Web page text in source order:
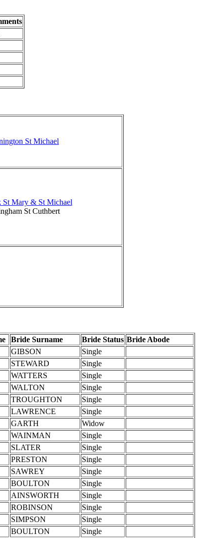
St Michael
St Mary & St Michael
St Cuthbert
Bride Surname Bride Status Bride Abode
GIBSON
Single
STEWARD
Single
WATTERS
Single
WALTON
Single
TROUGHTON
Single
LAWRENCE
Single
GARTH
Widow
WAINMAN
Single
SLATER
Single
PRESTON
Single
SAWREY
Single
BOULTON
Single
AINSWORTH
Single
ROBINSON
Single
SIMPSON
Single
BOULTON
Single